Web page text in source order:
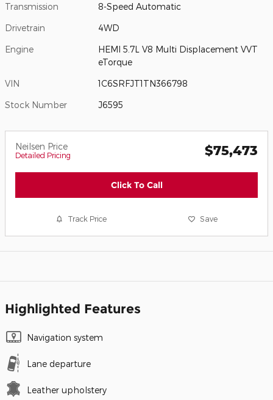
Transmission 8-Speed Automatic
Drivetrain 4WD
Engine
HEMI 5.7L V8 Multi Displacement VVT
eTorque
VIN 1C6SRFJT1TN366798
Stock Number J6595
Neilsen Price
Detailed Pricing $75,473
Click To Call
Track Price Save
Highlighted Features
Navigation system
Lane departure
Leather upholstery